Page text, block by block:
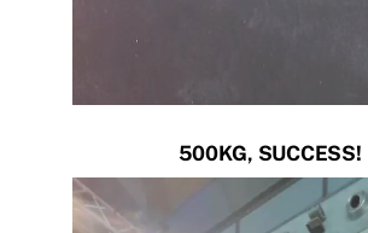
500KG, SUCCESS!